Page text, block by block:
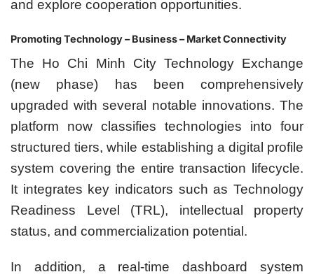
and explore cooperation opportunities.
Promoting Technology – Business – Market Connectivity
The Ho Chi Minh City Technology Exchange
(new phase) has been comprehensively
upgraded with several notable innovations. The
platform now classifies technologies into four
structured tiers, while establishing a digital profile
system covering the entire transaction lifecycle.
It integrates key indicators such as Technology
Readiness Level (TRL), intellectual property
status, and commercialization potential.
In addition, a real-time dashboard system